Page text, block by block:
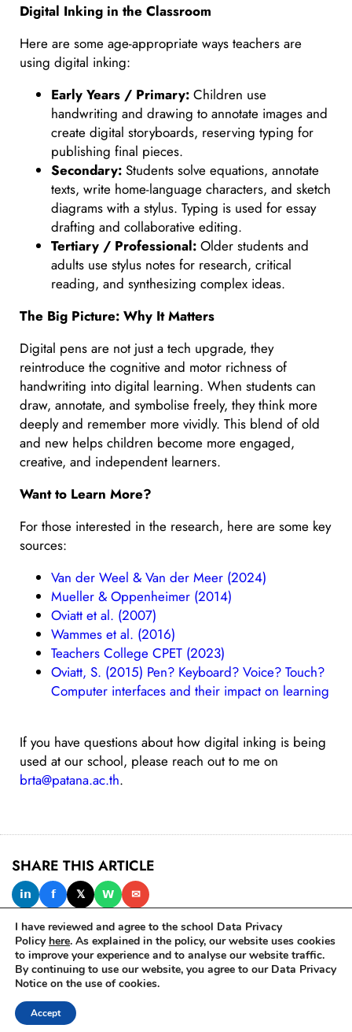
Digital Inking in the Classroom
Here are some age-appropriate ways teachers are
using digital inking:
Early Years / Primary: Children use
handwriting and drawing to annotate images and
create digital storyboards, reserving typing for
publishing final pieces.
Secondary: Students solve equations, annotate
texts, write home-language characters, and sketch
diagrams with a stylus. Typing is used for essay
drafting and collaborative editing.
Tertiary / Professional: Older students and
adults use stylus notes for research, critical
reading, and synthesizing complex ideas.
The Big Picture: Why It Matters
Digital pens are not just a tech upgrade, they
reintroduce the cognitive and motor richness of
handwriting into digital learning. When students can
draw, annotate, and symbolise freely, they think more
deeply and remember more vividly. This blend of old
and new helps children become more engaged,
creative, and independent learners.
Want to Learn More?
For those interested in the research, here are some key
sources:
Van der Weel & Van der Meer (2024)
Mueller & Oppenheimer (2014)
Oviatt et al. (2007)
Wammes et al. (2016)
Teachers College CPET (2023)
Oviatt, S. (2015) Pen? Keyboard? Voice? Touch?
Computer interfaces and their impact on learning
If you have questions about how digital inking is being
used at our school, please reach out to me on
brta@patana.ac.th.
SHARE THIS ARTICLE
𝗶𝗻 𝗳 𝕏 𝗪 ✉
IN THIS ISSUE
© 2025 Bangkok Patana School
I have reviewed and agree to the school Data Privacy
Policy here. As explained in the policy, our website uses cookies
to improve your experience and to analyse our website traffic.
By continuing to use our website, you agree to our Data Privacy
Notice on the use of cookies.
Accept